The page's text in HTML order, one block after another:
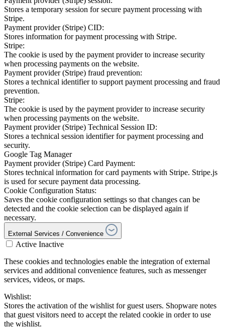
Stores a temporary session for secure payment processing with
Stripe.
Payment provider (Stripe) CID:
Stores information for payment processing with Stripe.
Stripe:
The cookie is used by the payment provider to increase security
when processing payments on the website.
Payment provider (Stripe) fraud prevention:
Stores a technical identifier to support payment processing and fraud
prevention.
Stripe:
The cookie is used by the payment provider to increase security
when processing payments on the website.
Payment provider (Stripe) Technical Session ID:
Stores a technical session identifier for payment processing and
security.
Google Tag Manager
Payment provider (Stripe) Card Payment:
Stores technical information for card payments with Stripe. Stripe.js
is used for secure payment data processing.
Cookie Configuration Status:
Saves the cookie configuration settings so that changes can be
detected and the cookie selection can be displayed again if
necessary.
External Services / Convenience
Active Inactive
These cookies and technologies enable the integration of external
services and additional convenience features, such as messenger
services, videos, or maps.
Wishlist:
Stores the activation of the wishlist for guest users. Shopware notes
that guest visitors need to accept the related cookie in order to use
the wishlist.